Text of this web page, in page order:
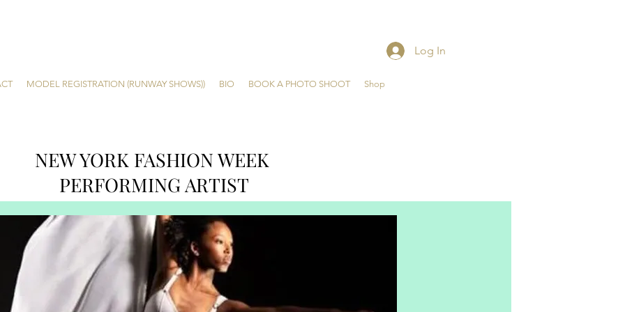
Log In
MODEL REGISTRATION (RUNWAY SHOWS)) BIO BOOK A PHOTO SHOOT Shop
NEW YORK FASHION WEEK
PERFORMING ARTIST
Ballet. Dance